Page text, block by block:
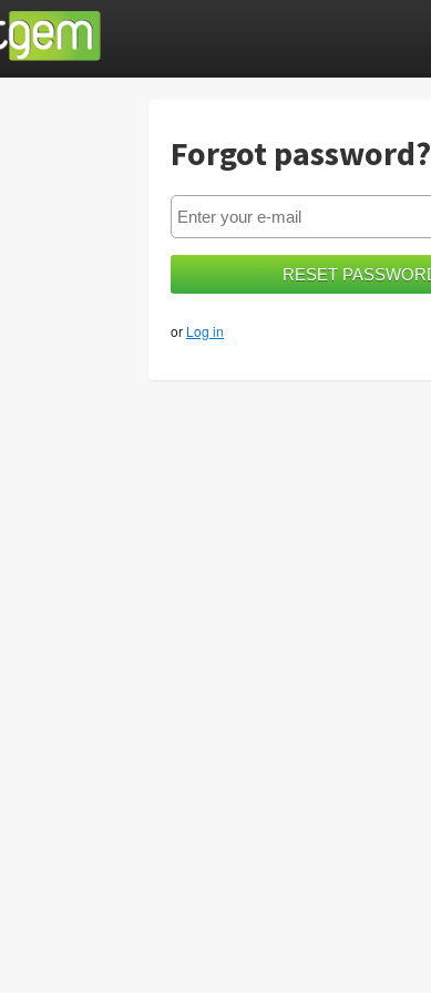
Forgot password?
or Log in